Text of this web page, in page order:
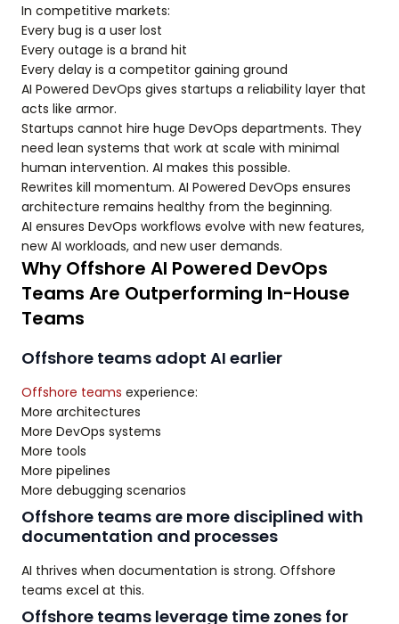
In competitive markets:
Every bug is a user lost
Every outage is a brand hit
Every delay is a competitor gaining ground
AI Powered DevOps gives startups a reliability layer that
acts like armor.
Startups cannot hire huge DevOps departments. They
need lean systems that work at scale with minimal
human intervention. AI makes this possible.
Rewrites kill momentum. AI Powered DevOps ensures
architecture remains healthy from the beginning.
AI ensures DevOps workflows evolve with new features,
new AI workloads, and new user demands.
Why Offshore AI Powered DevOps
Teams Are Outperforming In-House
Teams
Offshore teams adopt AI earlier
Offshore teams experience:
More architectures
More DevOps systems
More tools
More pipelines
More debugging scenarios
Offshore teams are more disciplined with
documentation and processes
AI thrives when documentation is strong. Offshore
teams excel at this.
Offshore teams leverage time zones for